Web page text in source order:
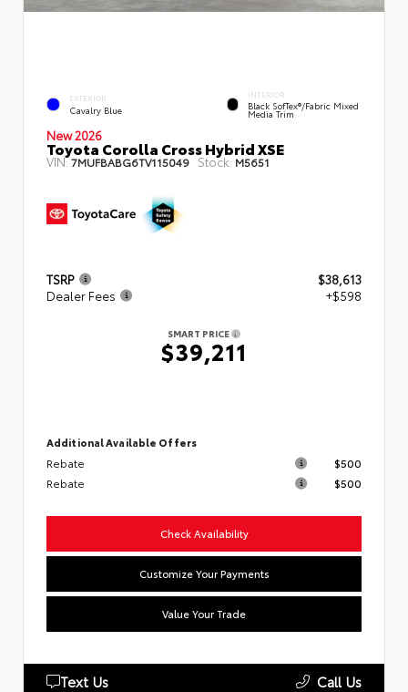
EXTERIOR
Cavalry Blue
INTERIOR
Black SofTex®/fabric Mixed
Media Trim
New 2026
Toyota Corolla Cross Hybrid XSE
VIN:7MUFBABG6TV115049 Stock: M5651
TSRP
$38,613
Dealer Fees
+$598
SMART PRICE
$39,211
Additional Available Offers
Rebate
$500
Rebate
$500
Check Availability
Customize Your Payments
Value Your Trade
Text Us Call Us